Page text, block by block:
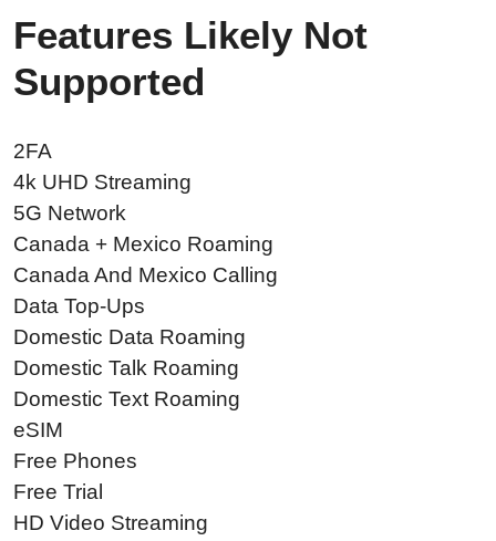
Features Likely Not
Supported
2FA
4k UHD Streaming
5G Network
Canada + Mexico Roaming
Canada And Mexico Calling
Data Top-Ups
Domestic Data Roaming
Domestic Talk Roaming
Domestic Text Roaming
eSIM
Free Phones
Free Trial
HD Video Streaming